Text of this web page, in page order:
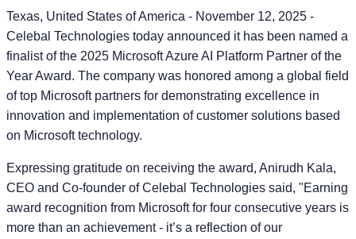
Texas, United States of America - November 12, 2025 -
Celebal Technologies today announced it has been named a
finalist of the 2025 Microsoft Azure AI Platform Partner of the
Year Award. The company was honored among a global field
of top Microsoft partners for demonstrating excellence in
innovation and implementation of customer solutions based
on Microsoft technology.
Expressing gratitude on receiving the award, Anirudh Kala,
CEO and Co-founder of Celebal Technologies said, "Earning
award recognition from Microsoft for four consecutive years is
more than an achievement - it’s a reflection of our